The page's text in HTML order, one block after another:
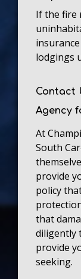
If the fire
lodgings
Contact
Agency
At
South
provide
policy
that
diligently
provide
seeking.